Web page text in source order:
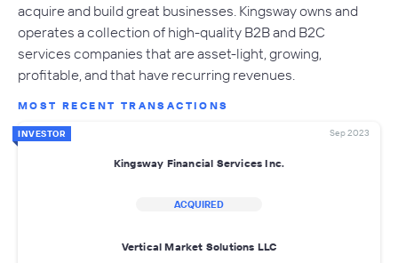
acquire and build great businesses. Kingsway owns and
operates a collection of high-quality B2B and B2C
services companies that are asset-light, growing,
profitable, and that have recurring revenues.
MOST RECENT TRANSACTIONS
INVESTOR Sep 2023
Kingsway Financial Services Inc.
ACQUIRED
Vertical Market Solutions LLC